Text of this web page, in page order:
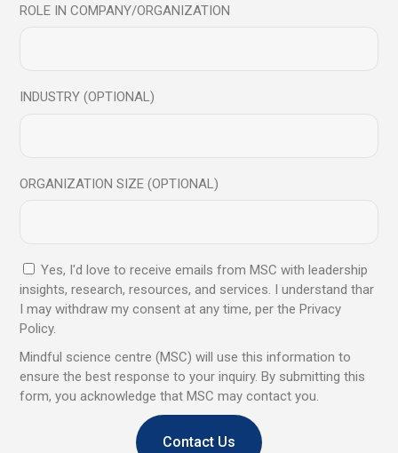
Article Blog Science
Your Daily Life
need to be diffic
Share
ROLE IN COMPANY/ORGANIZATION
INDUSTRY (OPTIONAL)
ORGANIZATION SIZE (OPTIONAL)
Yes, I'd love to receive emails from MSC with leadership
insights, research, resources, and services. I understand thar
I may withdraw my consent at any time, per the Privacy
Policy.
Mindful science centre (MSC) will use this information to
ensure the best response to your inquiry. By submitting this
form, you acknowledge that MSC may contact you.
Contact Us